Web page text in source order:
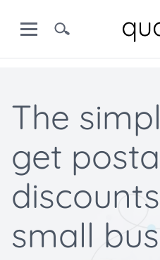
The
get
small